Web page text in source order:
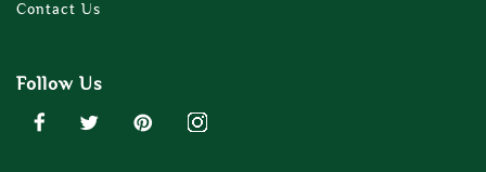
Contact Us
Follow Us